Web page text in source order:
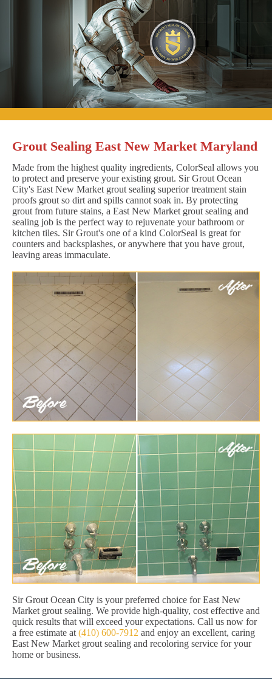
Grout Sealing East New Market Maryland
Made from the highest quality ingredients, ColorSeal allows you
to protect and preserve your existing grout. Sir Grout Ocean
City's East New Market grout sealing superior treatment stain
proofs grout so dirt and spills cannot soak in. By protecting
grout from future stains, a East New Market grout sealing and
sealing job is the perfect way to rejuvenate your bathroom or
kitchen tiles. Sir Grout's one of a kind ColorSeal is great for
counters and backsplashes, or anywhere that you have grout,
leaving areas immaculate.
Sir Grout Ocean City is your preferred choice for East New
Market grout sealing. We provide high-quality, cost effective and
quick results that will exceed your expectations. Call us now for
a free estimate at (410) 600-7912 and enjoy an excellent, caring
East New Market grout sealing and recoloring service for your
home or business.